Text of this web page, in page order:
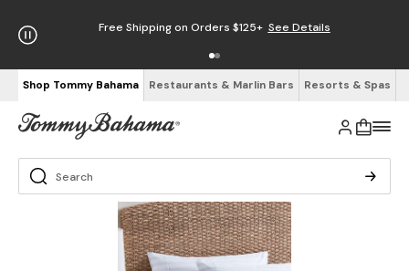
Free Shipping on Orders $125+ See Details
Shop Tommy Bahama Restaurants & Marlin Bars Resorts & Spas